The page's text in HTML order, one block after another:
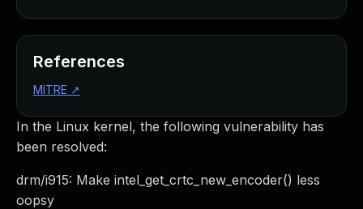
In the Linux kernel, the following vulnerability has
been resolved:
drm/i915: Make intel_get_crtc_new_encoder() less
oopsy
References
MITRE ↗